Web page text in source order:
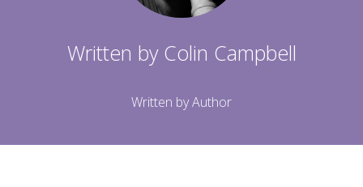
Written by Colin Campbell
Written by Author